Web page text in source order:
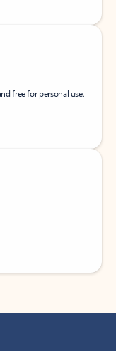
free for personal use.